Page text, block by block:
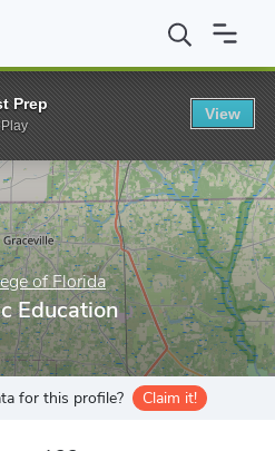
Baptist College of Florida BME in
of Florida
Education
for this profile? Claim it!
Prep
View